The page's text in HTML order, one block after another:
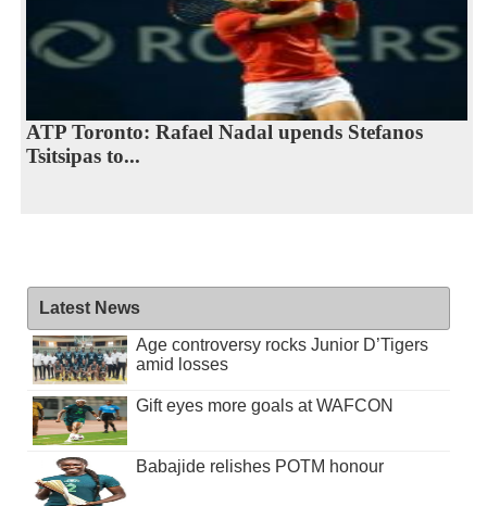
ATP Toronto: Rafael Nadal upends Stefanos
Tsitsipas to...
Latest News
Age controversy rocks Junior D’Tigers
amid losses
Gift eyes more goals at WAFCON
Babajide relishes POTM honour